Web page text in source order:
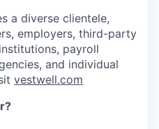
a diverse clientele,
employers, third-party
payroll
and individual
vestwell.com